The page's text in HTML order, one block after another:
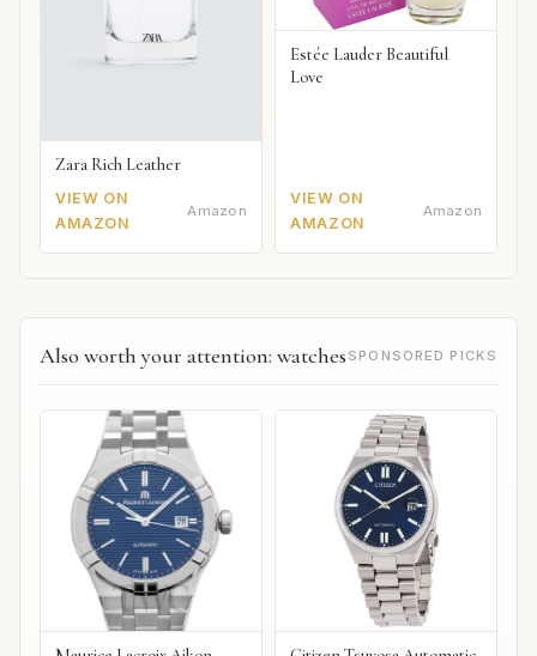
Zara Rich Leather
VIEW ON
AMAZON
Amazon
Estée Lauder Beautiful
Love
VIEW ON
AMAZON
Amazon
Also worth your attention: watches SPONSORED PICKS